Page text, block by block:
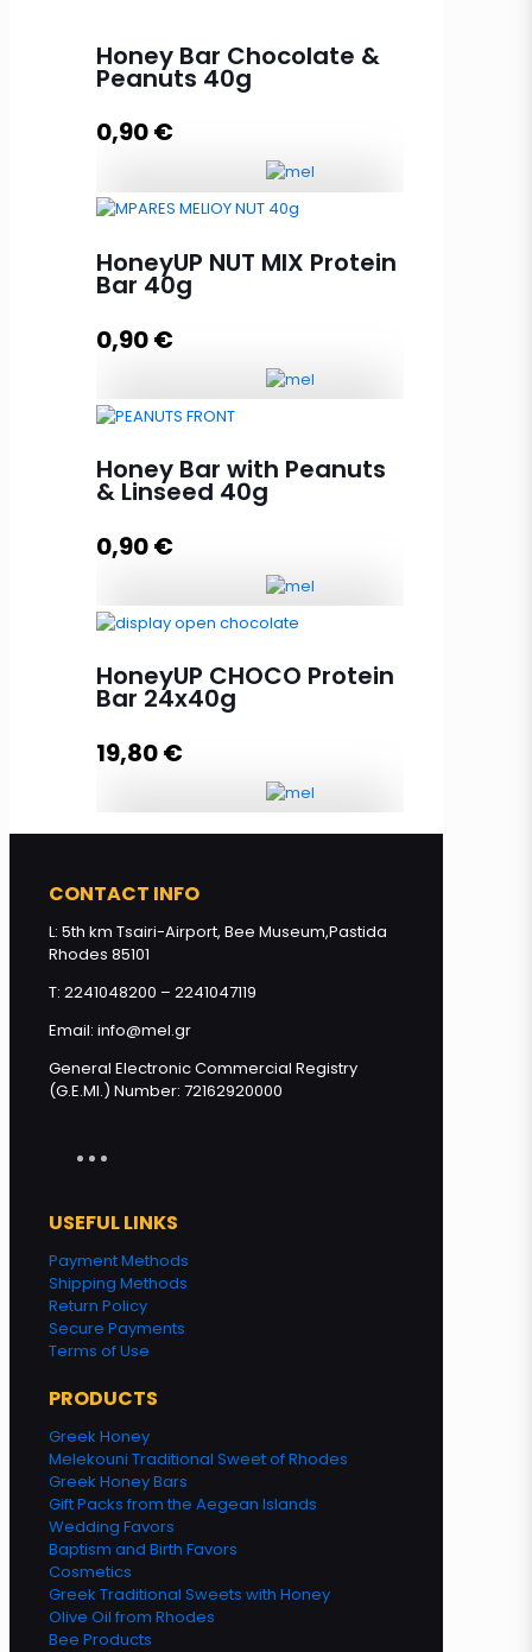
Honey Bar Chocolate &
Peanuts 40g
0,90€
40g quantity
HoneyUP NUT MIX Protein
Bar 40g
0,90€
quantity
Honey Bar with Peanuts
& Linseed 40g
0,90€
40g quantity
HoneyUP CHOCO Protein
Bar 24x40g
19,80€
CONTACT INFO
L: 5th km Tsairi-Airport, Bee Museum,Pastida
Rhodes 85101
T: 2241048200 – 2241047119
Email: info@mel.gr
General Electronic Commercial Registry
(G.E.MI.) Number: 72162920000
USEFUL LINKS
Payment Methods
Shipping Methods
Return Policy
Secure Payments
Terms of Use
PRODUCTS
Greek Honey
Melekouni Traditional Sweet of Rhodes
Greek Honey Bars
Gift Packs from the Aegean Islands
Wedding Favors
Baptism and Birth Favors
Cosmetics
Greek Traditional Sweets with Honey
Olive Oil from Rhodes
Bee Products